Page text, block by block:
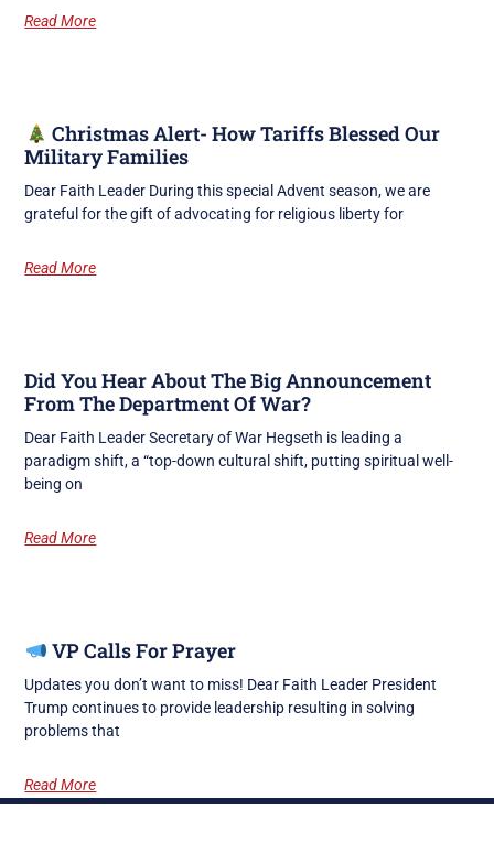
Read More
Christmas Alert- How Tariffs Blessed Our
Military Families
Dear Faith Leader During this special Advent season, we are
grateful for the gift of advocating for religious liberty for
Read More
Did You Hear About The Big Announcement
From The Department Of War?
Dear Faith Leader Secretary of War Hegseth is leading a
paradigm shift, a “top-down cultural shift, putting spiritual well-
being on
Read More
VP Calls For Prayer
Updates you don’t want to miss! Dear Faith Leader President
Trump continues to provide leadership resulting in solving
problems that
Read More